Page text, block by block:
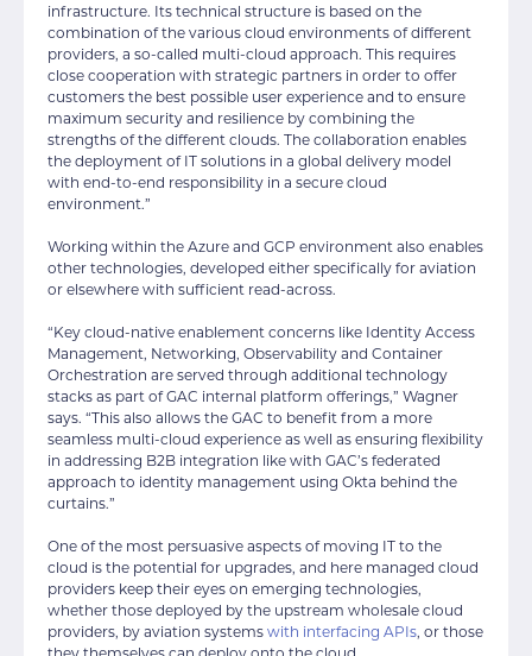
infrastructure. Its technical structure is based on the
combination of the various cloud environments of different
providers, a so-called multi-cloud approach. This requires
close cooperation with strategic partners in order to offer
customers the best possible user experience and to ensure
maximum security and resilience by combining the
strengths of the different clouds. The collaboration enables
the deployment of IT solutions in a global delivery model
with end-to-end responsibility in a secure cloud
environment.”
Working within the Azure and GCP environment also enables
other technologies, developed either specifically for aviation
or elsewhere with sufficient read-across.
“Key cloud-native enablement concerns like Identity Access
Management, Networking, Observability and Container
Orchestration are served through additional technology
stacks as part of GAC internal platform offerings,” Wagner
says. “This also allows the GAC to benefit from a more
seamless multi-cloud experience as well as ensuring flexibility
in addressing B2B integration like with GAC’s federated
approach to identity management using Okta behind the
curtains.”
One of the most persuasive aspects of moving IT to the
cloud is the potential for upgrades, and here managed cloud
providers keep their eyes on emerging technologies,
whether those deployed by the upstream wholesale cloud
providers, by aviation systems with interfacing APIs, or those